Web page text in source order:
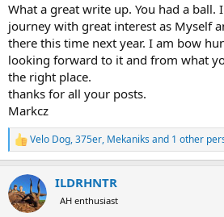
What a great write up. You had a ball.
journey with great interest as Myself
there this time next year. I am bow
looking forward to it and from what
the right place.
thanks for all your posts.
Markcz
R
e
c
t
i
Velo Dog,375er, Mekaniks and 1 other
ILDRHNTR
AH enthusiast